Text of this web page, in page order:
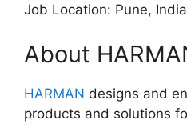
Job Location: Pune, India
About
HARMAN designs and
products and solutions